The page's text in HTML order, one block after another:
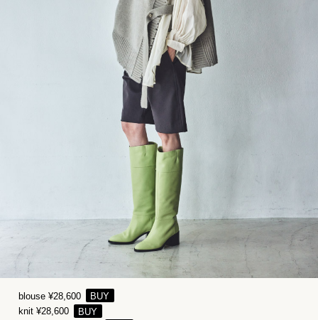
blouse ¥28,600
knit ¥28,600